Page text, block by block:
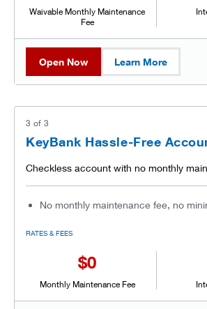
Waivable Monthly Maintenance
Fee
Open Now Learn More
3 of 3
KeyBank Hassle-Free
Checkless account with no monthly
No monthly maintenance fee, no
RATES & FEES
$0
Monthly Maintenance Fee